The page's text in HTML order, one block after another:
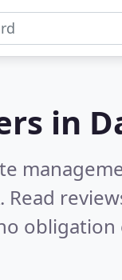
in
Read
obligation